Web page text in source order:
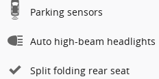
Parking sensors
Auto high-beam headlights
Split folding rear seat